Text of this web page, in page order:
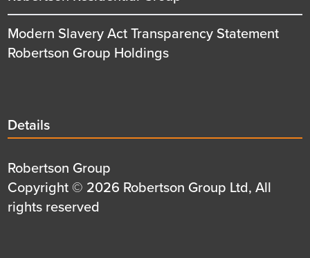
Modern Slavery Act Transparency Statement
Robertson Group Holdings
Details
title
Details
Details
first
row
Robertson Group
Details
second
Copyright © 2026 Robertson Group Ltd, All
rights reserved